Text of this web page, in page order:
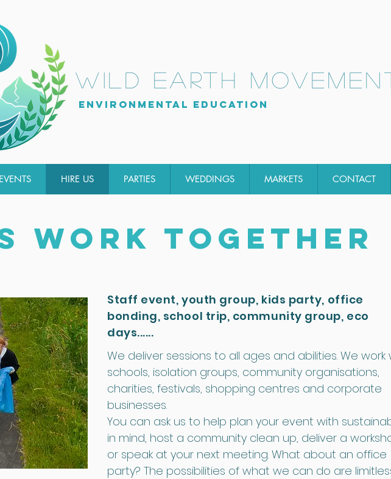
wild earth
Environmental Education
EVENTS HIRE US PARTIES WEDDINGS MARKETS CONTACT
WORK TOGETHER
Staff event, youth group, kids party, office
bonding, school trip, community group, eco
days......
We deliver sessions to all ages and abilities. We work
schools, isolation groups, community organisations,
charities, festivals, shopping centres and corporate
businesses.
You can ask us to help plan your event with
in mind, host a community clean up, deliver a
or speak at your next meeting. What about an office
party? The possibilities of what we can do are